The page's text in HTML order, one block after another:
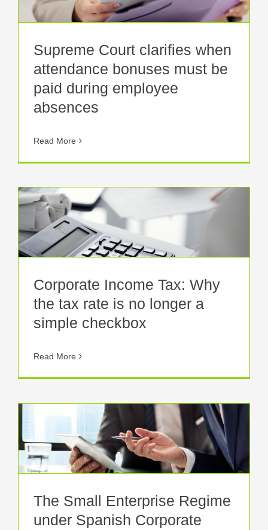
Supreme Court clarifies when
attendance bonuses must be
paid during employee
absences
Read More
Corporate Income Tax: Why
the tax rate is no longer a
simple checkbox
Read More
The Small Enterprise Regime
under Spanish Corporate